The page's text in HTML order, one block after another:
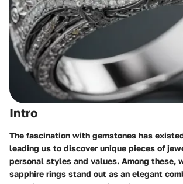
Intro
The fascination with gemstones has
leading us to discover unique pieces of
personal styles and values. Among these,
sapphire rings stand out as an elegant